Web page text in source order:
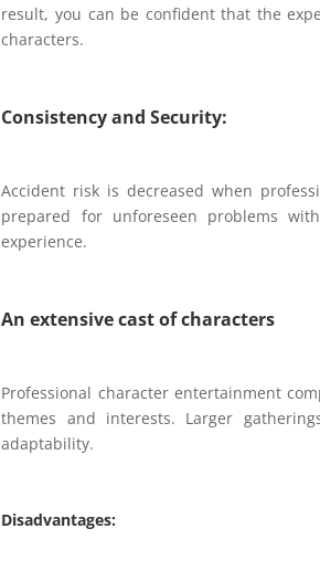
result, you can be confident that the
characters.
Consistency and Security:
Accident risk is decreased when
prepared for unforeseen problems
experience.
An extensive cast of characters
Professional character entertainment
themes and interests. Larger
adaptability.
Disadvantages: